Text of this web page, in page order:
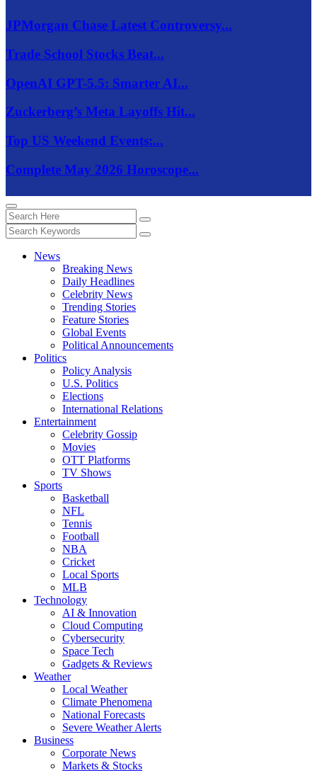
JPMorgan Chase Latest Controversy...
Trade School Stocks Beat...
OpenAI GPT-5.5: Smarter AI...
Zuckerberg’s Meta Layoffs Hit...
Top US Weekend Events:...
Complete May 2026 Horoscope...
News
Breaking News
Daily Headlines
Celebrity News
Trending Stories
Feature Stories
Global Events
Political Announcements
Politics
Policy Analysis
U.S. Politics
Elections
International Relations
Entertainment
Celebrity Gossip
Movies
OTT Platforms
TV Shows
Sports
Basketball
NFL
Tennis
Football
NBA
Cricket
Local Sports
MLB
Technology
AI & Innovation
Cloud Computing
Cybersecurity
Space Tech
Gadgets & Reviews
Weather
Local Weather
Climate Phenomena
National Forecasts
Severe Weather Alerts
Business
Corporate News
Markets & Stocks